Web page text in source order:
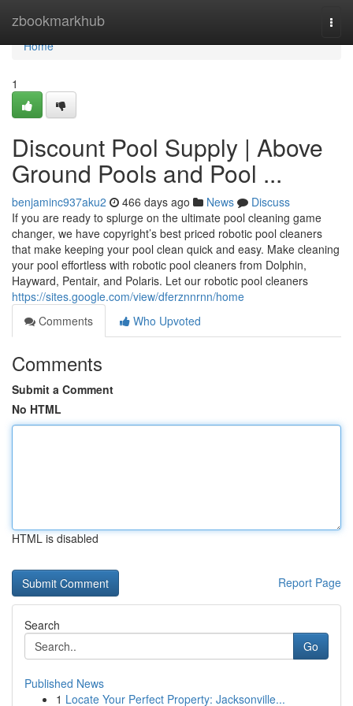
zbookmarkhub
Home
Home
1
Discount Pool Supply | Above
Ground Pools and Pool ...
benjaminc937aku2 466 days ago News
Discuss
If you are ready to splurge on the ultimate pool cleaning game
changer, we have copyright’s best priced robotic pool cleaners
that make keeping your pool clean quick and easy. Make cleaning
your pool effortless with robotic pool cleaners from Dolphin,
Hayward, Pentair, and Polaris. Let our robotic pool cleaners
https://sites.google.com/view/dferznnrnn/home
Comments
Who Upvoted
Comments
Submit a Comment
No HTML
HTML is disabled
Report Page
Search
Go
Published News
1 Locate Your Perfect Property: Jacksonville...